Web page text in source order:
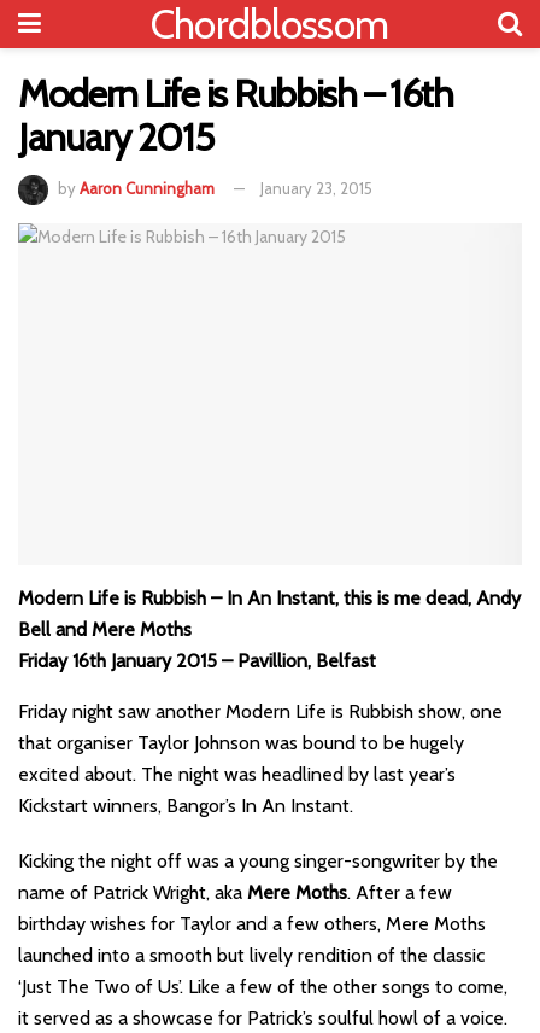
Chordblossom
Modern Life is Rubbish – 16th
January 2015
byAaron Cunningham January 23, 2015
Modern Life is Rubbish – In An Instant, this is me dead, Andy
Bell and Mere Moths
Friday 16th January 2015 – Pavillion, Belfast
Friday night saw another Modern Life is Rubbish show, one
that organiser Taylor Johnson was bound to be hugely
excited about. The night was headlined by last year’s
Kickstart winners, Bangor’s In An Instant.
Kicking the night off was a young singer-songwriter by the
name of Patrick Wright, aka Mere Moths. After a few
birthday wishes for Taylor and a few others, Mere Moths
launched into a smooth but lively rendition of the classic
‘Just The Two of Us’. Like a few of the other songs to come,
it served as a showcase for Patrick’s soulful howl of a voice.